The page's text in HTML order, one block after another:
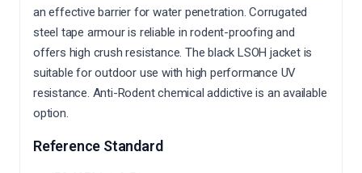
an effective barrier for water penetration. Corrugated
steel tape armour is reliable in rodent-proofing and
offers high crush resistance. The black LSOH jacket is
suitable for outdoor use with high performance UV
resistance. Anti-Rodent chemical addictive is an available
option.
Reference Standard